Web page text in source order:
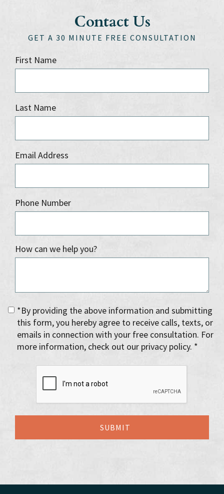
Contact Us
GET A 30 MINUTE FREE CONSULTATION
First Name
Last Name
Email Address
Phone Number
How can we help you?
*By providing the above information and submitting
this form, you hereby agree to receive calls, texts, or
emails in connection with your free consultation. For
more information, check out our privacy policy. *